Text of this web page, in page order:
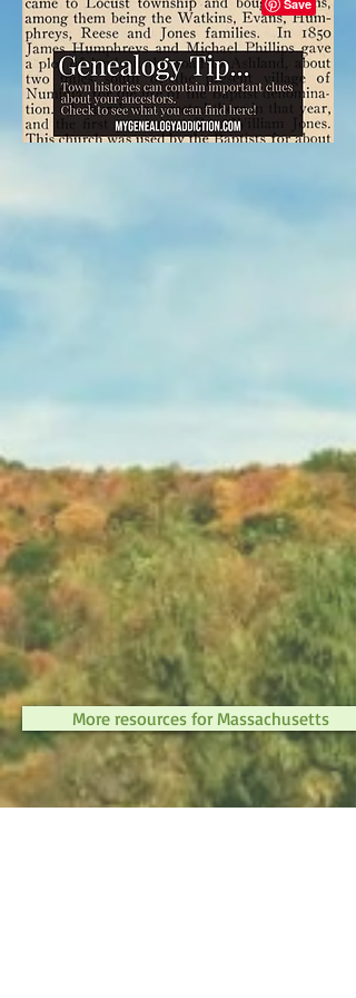
More resources for Massachusetts